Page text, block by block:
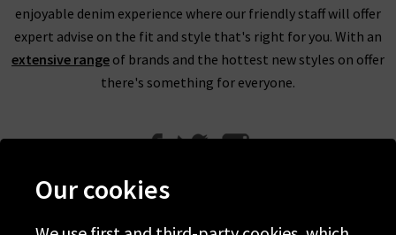
enjoyable denim experience where our friendly staff will offer
expert advise on the fit and style that's right for you. With an
extensive range of brands and the hottest new styles on offer
there's something for everyone.
Our cookies